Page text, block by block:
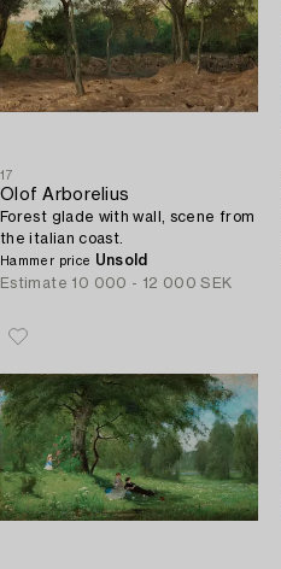
17
Olof Arborelius
Forest glade with wall, scene from
the italian coast.
Hammer price Unsold
Estimate 10 000 - 12 000 SEK